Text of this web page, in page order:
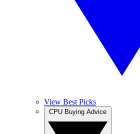
View Best Picks